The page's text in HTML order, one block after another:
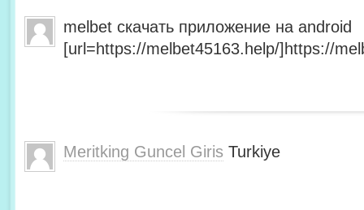
melbet скачать приложение на android
[url=https://melbet45163.help/]https://
Meritking Guncel Giris Turkiye